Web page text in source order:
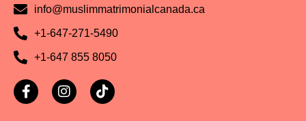
info@muslimmatrimonialcanada.ca
+1-647-271-5490
+1-647 855 8050